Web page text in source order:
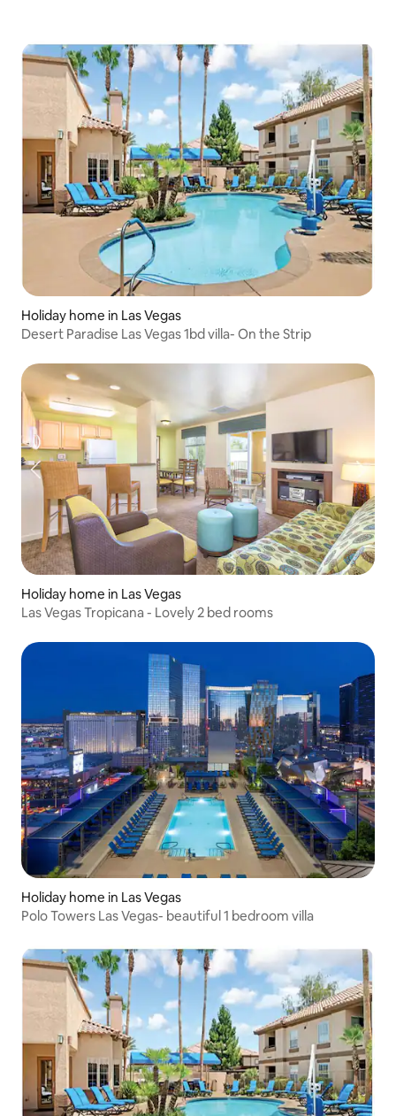
Holiday home in Las Vegas
Desert Paradise Las Vegas 1bd villa- On the Strip
Holiday home in Las Vegas
Las Vegas Tropicana - Lovely 2 bed rooms
Holiday home in Las Vegas
Polo Towers Las Vegas- beautiful 1 bedroom villa